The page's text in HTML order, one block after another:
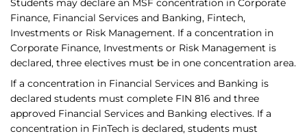
Students may declare an MSF concentration in Corporate
Finance, Financial Services and Banking, Fintech,
Investments or Risk Management. If a concentration in
Corporate Finance, Investments or Risk Management is
declared, three electives must be in one concentration area.
If a concentration in Financial Services and Banking is
declared students must complete FIN 816 and three
approved Financial Services and Banking electives. If a
concentration in FinTech is declared, students must